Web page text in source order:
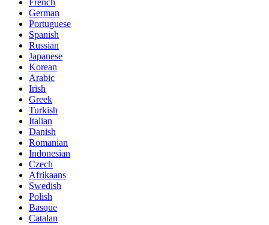
French
German
Portuguese
Spanish
Russian
Japanese
Korean
Arabic
Irish
Greek
Turkish
Italian
Danish
Romanian
Indonesian
Czech
Afrikaans
Swedish
Polish
Basque
Catalan